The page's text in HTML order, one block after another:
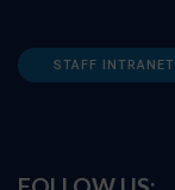
STAFF INTRANET